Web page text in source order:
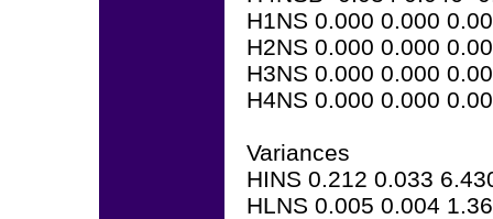
H1NS 0.000 0.000
H2NS 0.000 0.000
H3NS 0.000 0.000
H4NS 0.000 0.000
Variances
HINS 0.212 0.033
HLNS 0.005 0.004